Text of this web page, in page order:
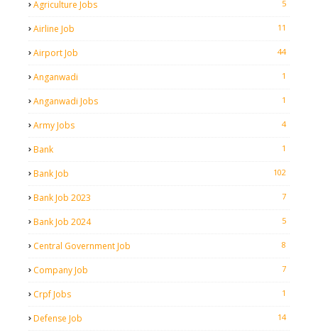
Agriculture Jobs 5
Airline Job 11
Airport Job 44
Anganwadi 1
Anganwadi Jobs 1
Army Jobs 4
Bank 1
Bank Job 102
Bank Job 2023 7
Bank Job 2024 5
Central Government Job 8
Company Job 7
Crpf Jobs 1
Defense Job 14